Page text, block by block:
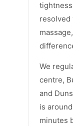
resolved
We
centre,
and
is
minutes